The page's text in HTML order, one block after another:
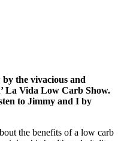
And this info can apply
Can Wreak Havoc
the vivacious and
La Vida Low Carb Show.
to Jimmy and I by
the benefits of a low carb